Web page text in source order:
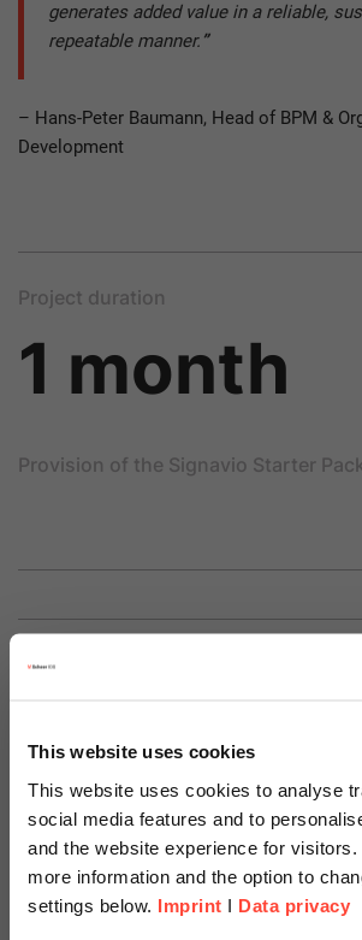
This website uses cookies
This website uses cookies to analyse
social media features and to
and the website experience for visitors.
more information and the option to
settings below. Imprint I Data privacy
generates added value in a reliable,
repeatable manner. ”
– Hans-Peter Baumann, Head of BPM &
Development
Project duration
1 month
Provision of the Signavio Starter
Price
15.000 €